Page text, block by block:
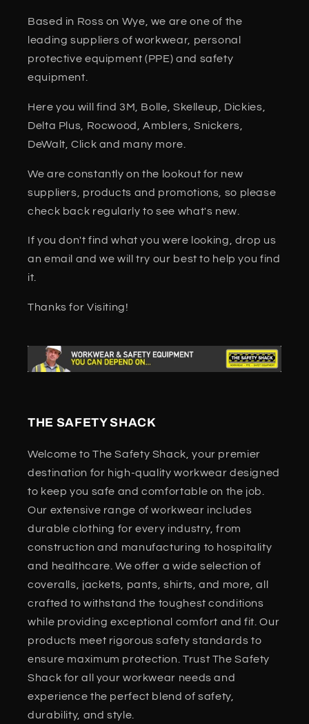
Based in Ross on Wye, we are one of the
leading suppliers of workwear, personal
protective equipment (PPE) and safety
equipment.
Here you will find 3M, Bolle, Skelleup, Dickies,
Delta Plus, Rocwood, Amblers, Snickers,
DeWalt, Click and many more.
We are constantly on the lookout for new
suppliers, products and promotions, so please
check back regularly to see what's new.
If you don't find what you were looking, drop us
an email and we will try our best to help you find
it.
Thanks for Visiting!
THE SAFETY SHACK
Welcome to The Safety Shack, your premier
destination for high-quality workwear designed
to keep you safe and comfortable on the job.
Our extensive range of workwear includes
durable clothing for every industry, from
construction and manufacturing to hospitality
and healthcare. We offer a wide selection of
coveralls, jackets, pants, shirts, and more, all
crafted to withstand the toughest conditions
while providing exceptional comfort and fit. Our
products meet rigorous safety standards to
ensure maximum protection. Trust The Safety
Shack for all your workwear needs and
experience the perfect blend of safety,
durability, and style.